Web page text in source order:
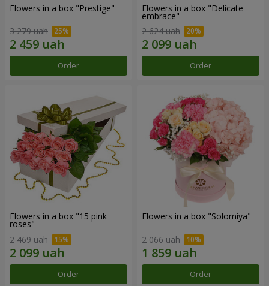
Flowers in a box "Prestige"
3 279 uah
Order
Flowers in a box "Delicate
embrace"
2 624 uah
Order
Flowers in a box "15 pink
roses"
2 469 uah
Order
Flowers in a box "Solomiya"
2 066 uah
Order